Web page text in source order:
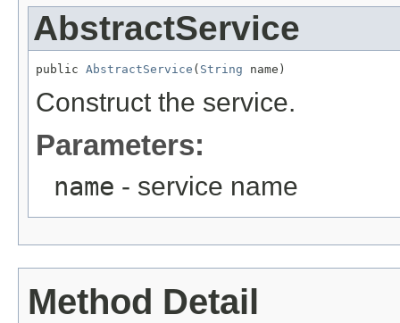
AbstractService
public AbstractService ( String name)
Construct the service.
Parameters:
name - service name
Method Detail